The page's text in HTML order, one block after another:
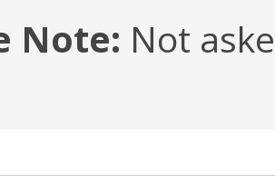
Note: Not